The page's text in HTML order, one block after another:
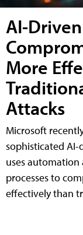
AI-
More
Attacks
Microsoft
sophisticated
uses
processes to
effectively than